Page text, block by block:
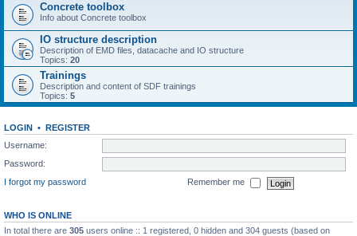
Concrete toolbox
Info about Concrete toolbox
IO structure description
Description of EMD files, datacache and IO structure
Topics: 20
Trainings
Description and content of SDF trainings
Topics: 5
LOGIN • REGISTER
Username:
Password:
I forgot my password
Remember me
WHO IS ONLINE
In total there are 305 users online :: 1 registered, 0 hidden and 304 guests (based on